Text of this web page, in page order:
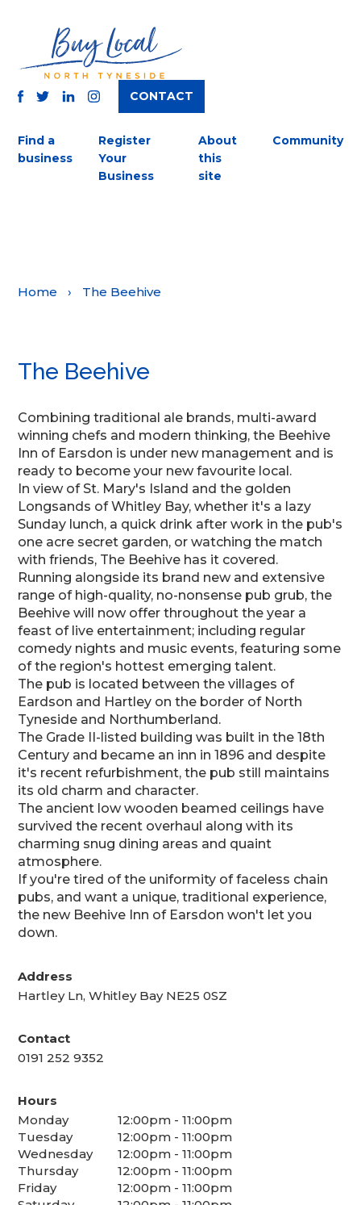
INSTAGRAM
CONTACT
Find a
business
Register
Your
Business
About
this
site
Community
Home › The Beehive
The Beehive
Combining traditional ale brands, multi-award
winning chefs and modern thinking, the Beehive
Inn of Earsdon is under new management and is
ready to become your new favourite local.
In view of St. Mary's Island and the golden
Longsands of Whitley Bay, whether it's a lazy
Sunday lunch, a quick drink after work in the pub's
one acre secret garden, or watching the match
with friends, The Beehive has it covered.
Running alongside its brand new and extensive
range of high-quality, no-nonsense pub grub, the
Beehive will now offer throughout the year a
feast of live entertainment; including regular
comedy nights and music events, featuring some
of the region's hottest emerging talent.
The pub is located between the villages of
Eardson and Hartley on the border of North
Tyneside and Northumberland.
The Grade II-listed building was built in the 18th
Century and became an inn in 1896 and despite
it's recent refurbishment, the pub still maintains
its old charm and character.
The ancient low wooden beamed ceilings have
survived the recent overhaul along with its
charming snug dining areas and quaint
atmosphere.
If you're tired of the uniformity of faceless chain
pubs, and want a unique, traditional experience,
the new Beehive Inn of Earsdon won't let you
down.
Address
Hartley Ln, Whitley Bay NE25 0SZ
Contact
0191 252 9352
Hours
Monday
12:00pm - 11:00pm
Tuesday
12:00pm - 11:00pm
Wednesday
12:00pm - 11:00pm
Thursday
12:00pm - 11:00pm
Friday
12:00pm - 11:00pm